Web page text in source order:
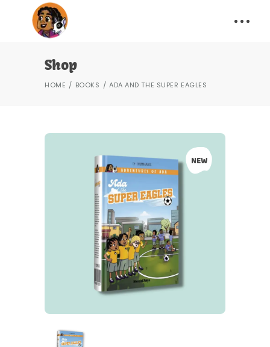
Shop
HOME BOOKS ADA AND THE SUPER EAGLES
NEW